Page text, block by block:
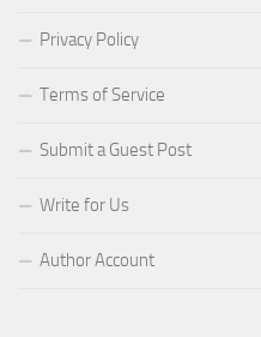
Privacy Policy
Terms of Service
Submit a Guest Post
Write for Us
Author Account